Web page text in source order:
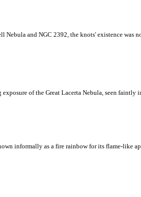
Nebula and NGC 2392, the knots' existence
of the Great Lacerta Nebula, seen faintly
informally as a fire rainbow for its flame-like